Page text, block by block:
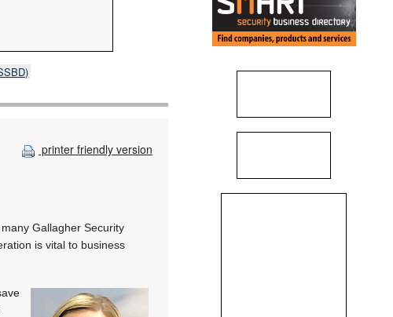
printer friendly version
Gallagher Security
is vital to business